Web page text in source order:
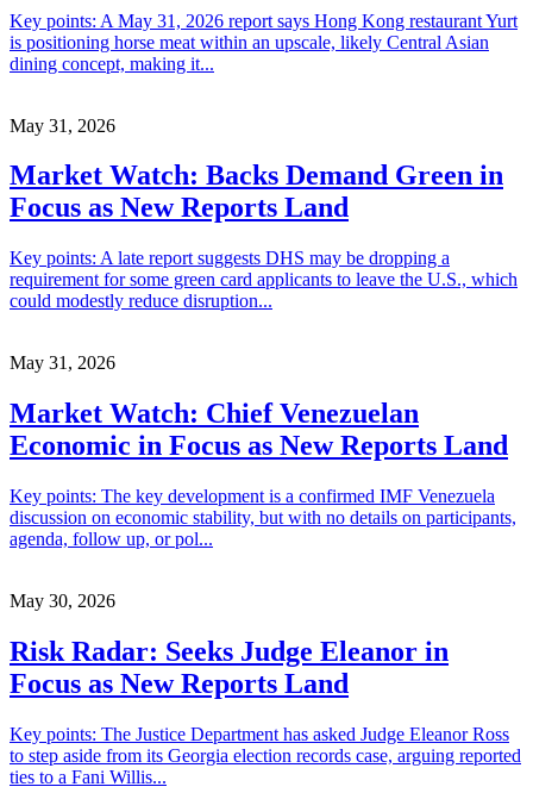
Key points: A May 31, 2026 report says Hong Kong restaurant Yurt
is positioning horse meat within an upscale, likely Central Asian
dining concept, making it...
May 31, 2026
Market Watch: Backs Demand Green in
Focus as New Reports Land
Key points: A late report suggests DHS may be dropping a
requirement for some green card applicants to leave the U.S., which
could modestly reduce disruption...
May 31, 2026
Market Watch: Chief Venezuelan
Economic in Focus as New Reports Land
Key points: The key development is a confirmed IMF Venezuela
discussion on economic stability, but with no details on participants,
agenda, follow up, or pol...
May 30, 2026
Risk Radar: Seeks Judge Eleanor in
Focus as New Reports Land
Key points: The Justice Department has asked Judge Eleanor Ross
to step aside from its Georgia election records case, arguing reported
ties to a Fani Willis...